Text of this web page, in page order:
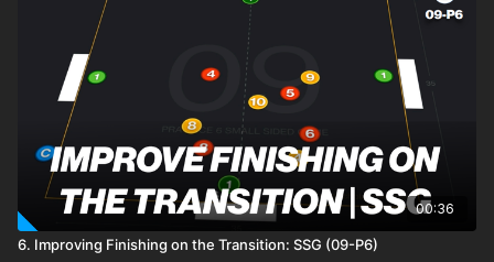
00:36
6. Improving Finishing on the Transition: SSG (09-P6)